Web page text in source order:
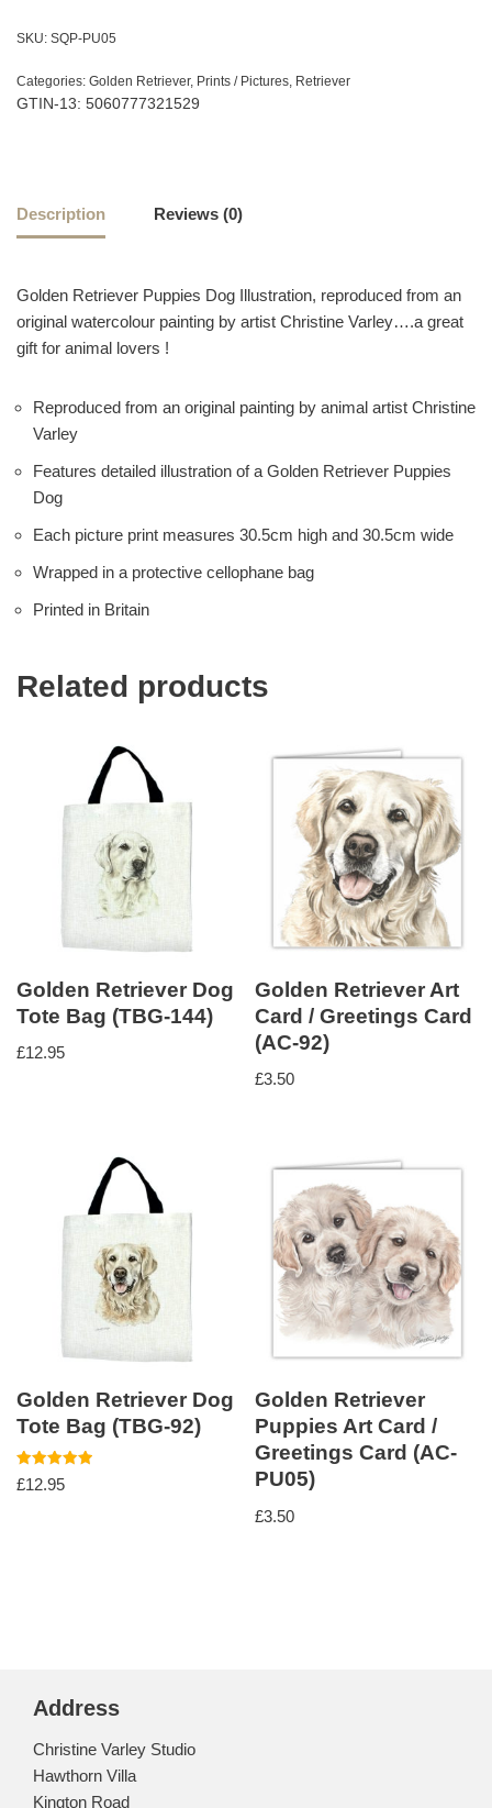
SKU: SQP-PU05
Categories: Golden Retriever, Prints / Pictures, Retriever
GTIN-13: 5060777321529
Description Reviews (0)
Golden Retriever Puppies Dog Illustration, reproduced from an
original watercolour painting by artist Christine Varley….a great
gift for animal lovers !
Reproduced from an original painting by animal artist Christine
Varley
Features detailed illustration of a Golden Retriever Puppies
Dog
Each picture print measures 30.5cm high and 30.5cm wide
Wrapped in a protective cellophane bag
Printed in Britain
Related products
Golden Retriever Dog
Tote Bag (TBG-144)
£12.95
Golden Retriever Art
Card / Greetings Card
(AC-92)
£3.50
Golden Retriever Dog
Tote Bag (TBG-92)
Rated
5.00
£12.95
Golden Retriever
Puppies Art Card /
Greetings Card (AC-
PU05)
£3.50
Address
Christine Varley Studio
Hawthorn Villa
Kington Road